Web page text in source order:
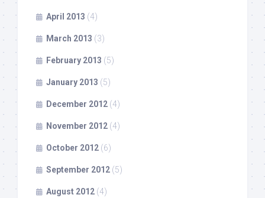
April 2013 (4)
March 2013 (3)
February 2013 (5)
January 2013 (5)
December 2012 (4)
November 2012 (4)
October 2012 (6)
September 2012 (5)
August 2012 (4)